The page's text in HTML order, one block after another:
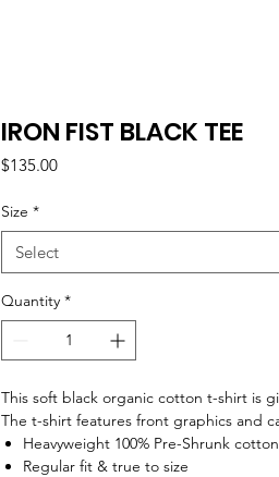
IRON FIST BLACK TEE
$135.00Price
Size *
Select
Quantity *
This soft black organic cotton t-shirt is
The t-shirt features front graphics and
Heavyweight 100% Pre-Shrunk cotton
Regular fit & true to size